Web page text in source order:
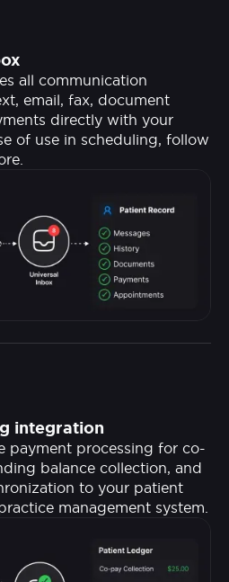
all communication
email, fax, document
directly with your
of use in scheduling, follow
integration
payment processing for co-
balance collection, and
to your patient
management system.